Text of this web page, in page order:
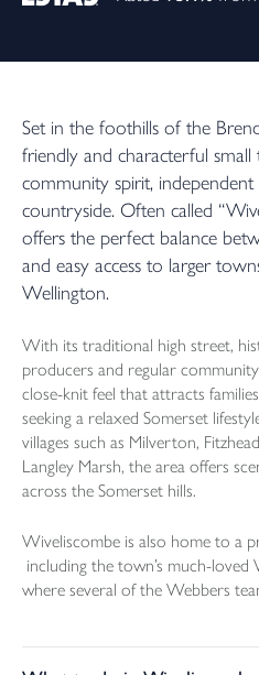
Set in the foothills of the
friendly and characterful
community spirit,
countryside. Often called
offers the perfect balance
and easy access to larger
Wellington.
With its traditional high street,
producers and regular
close-knit feel that attracts
seeking a relaxed Somerset
villages such as Milverton,
Langley Marsh, the area offers
across the Somerset hills.
Wiveliscombe is also home to a
including the town’s much-loved
where several of the Webbers